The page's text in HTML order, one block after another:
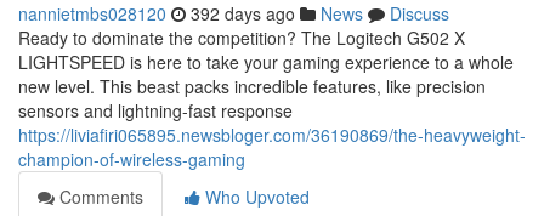
nannietmbs028120 392 days ago News
Discuss
Ready to dominate the competition? The Logitech G502 X
LIGHTSPEED is here to take your gaming experience to a whole
new level. This beast packs incredible features, like precision
sensors and lightning-fast response
https://liviafiri065895.newsbloger.com/36190869/the-heavyweight-
champion-of-wireless-gaming
Comments
Who Upvoted